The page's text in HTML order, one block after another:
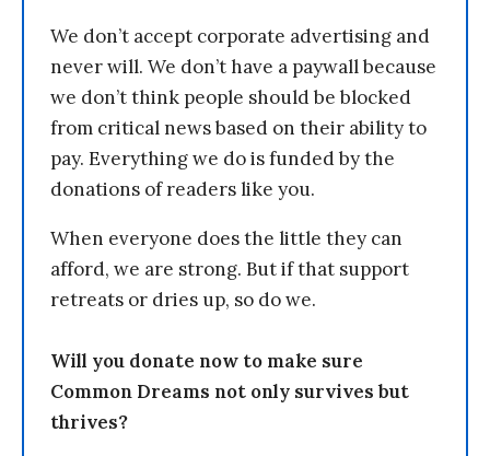
We don’t accept corporate advertising and
never will. We don’t have a paywall because
we don’t think people should be blocked
from critical news based on their ability to
pay. Everything we do is funded by the
donations of readers like you.
When everyone does the little they can
afford, we are strong. But if that support
retreats or dries up, so do we.
Will you donate now to make sure
Common Dreams not only survives but
thrives?